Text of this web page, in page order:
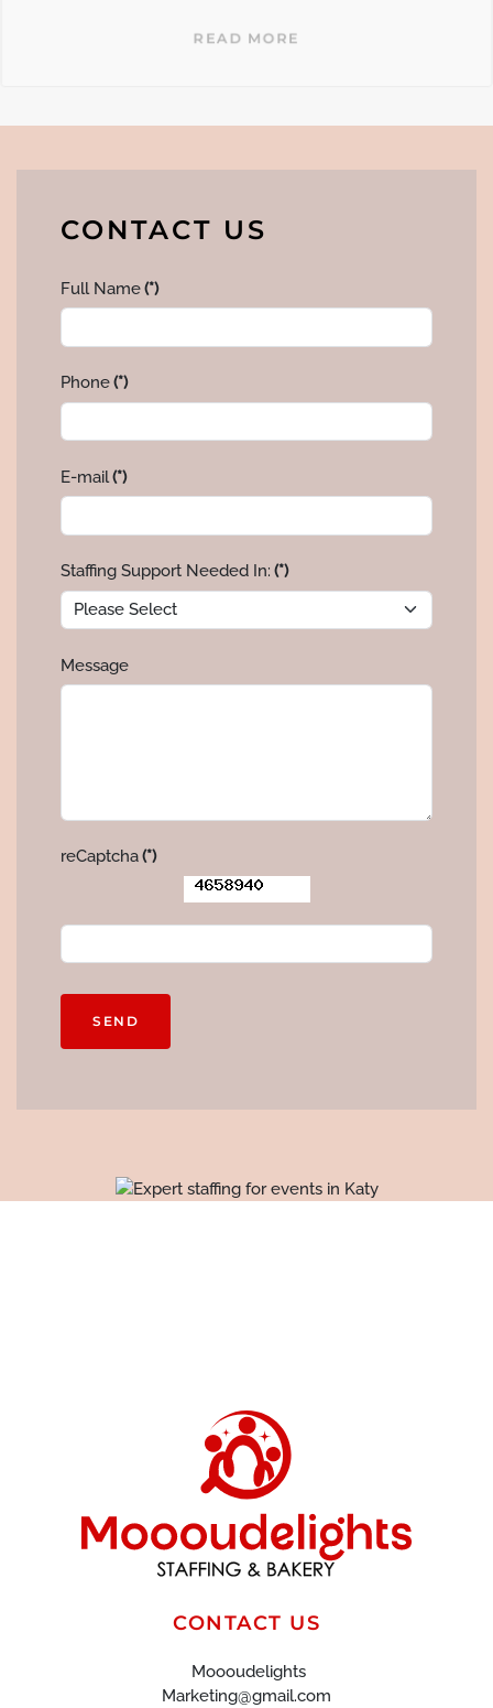
READ MORE
CONTACT US
Full Name(*)
Phone(*)
E-mail(*)
Staffing Support Needed In: (*)
Message
reCaptcha(*)
SEND
CONTACT US
Moooudelights
Marketing@gmail.com